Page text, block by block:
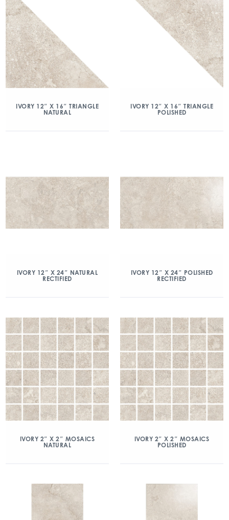
IVORY 12″ X 16″ TRIANGLE
NATURAL
IVORY 12″ X 16″ TRIANGLE
POLISHED
IVORY 12″ X 24″ NATURAL
RECTIFIED
IVORY 12″ X 24″ POLISHED
RECTIFIED
IVORY 2″ X 2″ MOSAICS
NATURAL
IVORY 2″ X 2″ MOSAICS
POLISHED